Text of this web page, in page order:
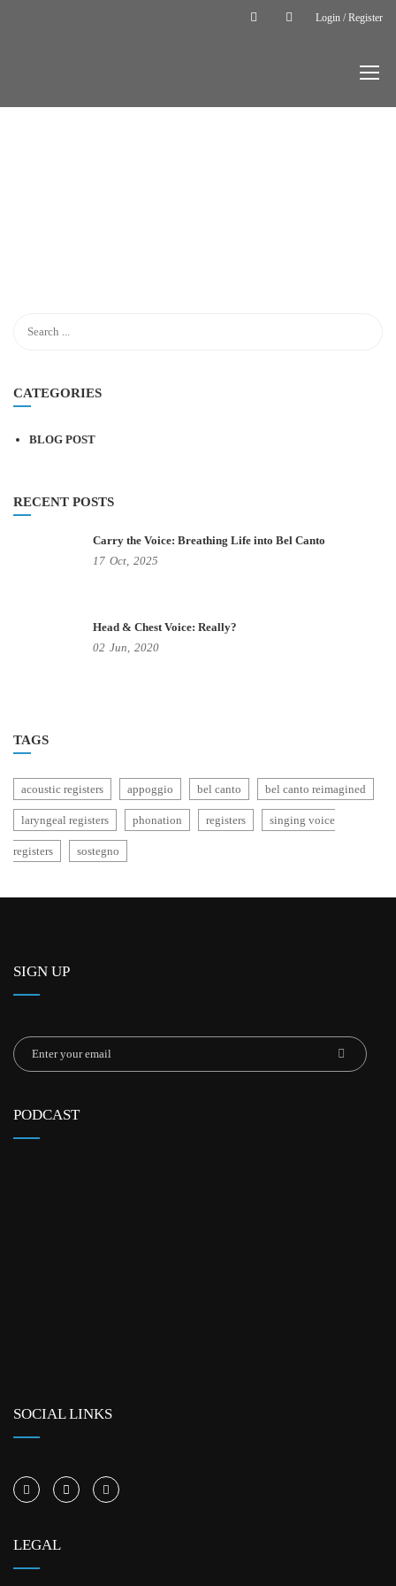
Login / Register
CATEGORIES
BLOG POST
RECENT POSTS
Carry the Voice: Breathing Life into Bel Canto
17 Oct, 2025
Head & Chest Voice: Really?
02 Jun, 2020
TAGS
acoustic registers appoggio bel canto bel canto reimagined
laryngeal registers phonation registers singing voice
registers sostegno
SIGN UP
PODCAST
SOCIAL LINKS
LEGAL